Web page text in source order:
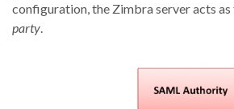
configuration, the Zimbra server acts as
party.